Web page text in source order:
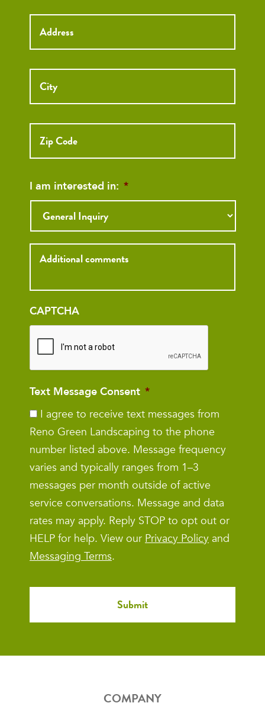
Street
Address
Street
City
ZIP
I am interested in: *
CAPTCHA
Text Message Consent *
I agree to receive text messages from
Reno Green Landscaping to the phone
number listed above. Message frequency
varies and typically ranges from 1–3
messages per month outside of active
service conversations. Message and data
rates may apply. Reply STOP to opt out or
HELP for help. View our Privacy Policy and
Messaging Terms.
COMPANY